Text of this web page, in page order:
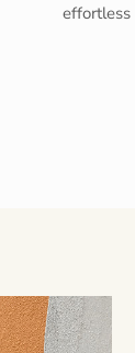
effortless
Entice